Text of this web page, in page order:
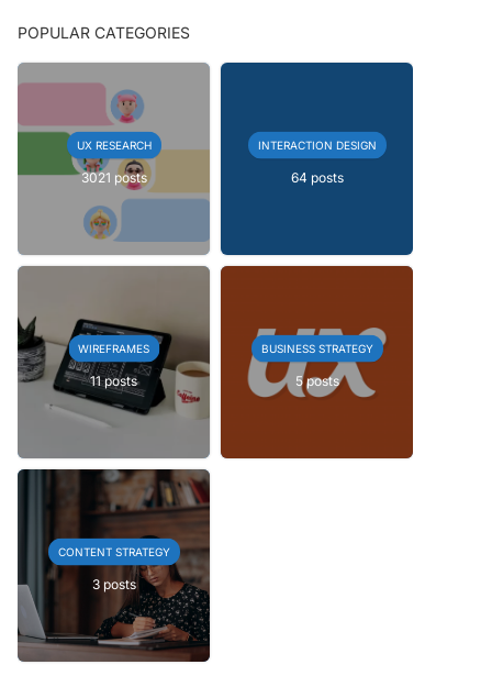
POPULAR CATEGORIES
UX RESEARCH
3021 posts
INTERACTION DESIGN
64 posts
WIREFRAMES
11 posts
BUSINESS STRATEGY
5 posts
CONTENT STRATEGY
3 posts